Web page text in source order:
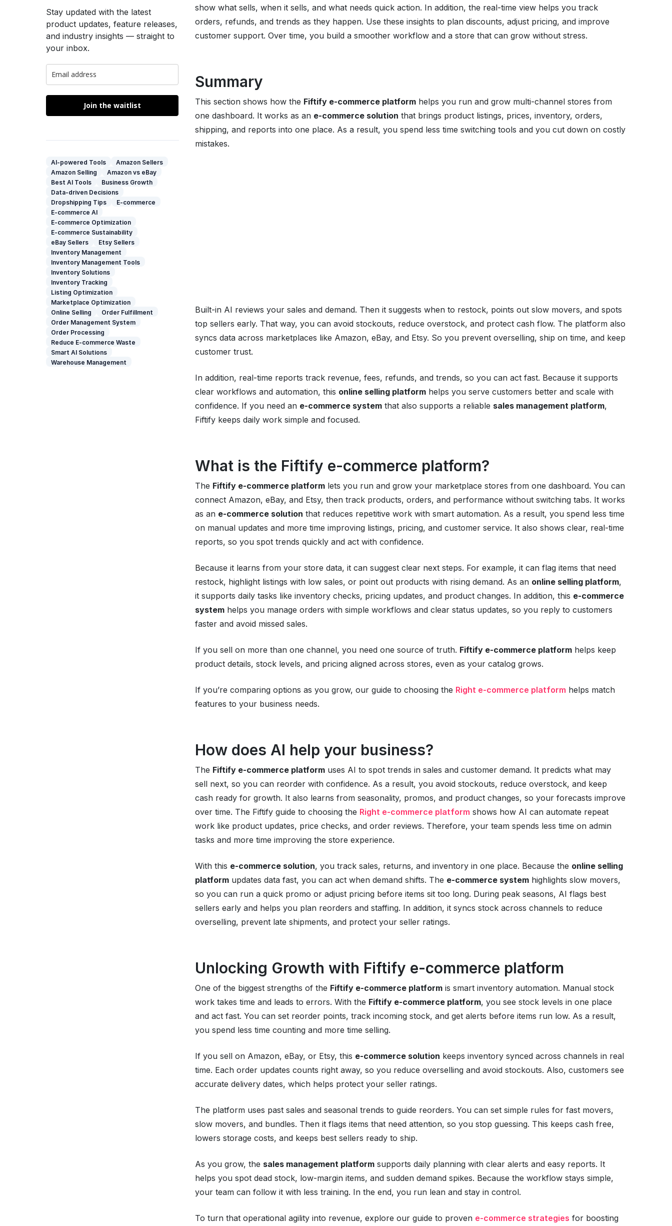
Stay updated with the latest
product updates, feature releases,
and industry insights — straight to
your inbox.
Join the waitlist
AI-powered Tools
Amazon Sellers
Amazon Selling
Amazon vs eBay
Best AI Tools
Business Growth
Data-driven Decisions
Dropshipping Tips
E-commerce
E-commerce AI
E-commerce Optimization
E-commerce Sustainability
eBay Sellers
Etsy Sellers
Inventory Management
Inventory Management Tools
Inventory Solutions
Inventory Tracking
Listing Optimization
Marketplace Optimization
Online Selling
Order Fulfillment
Order Management System
Order Processing
Reduce E-commerce Waste
Smart AI Solutions
Warehouse Management
show what sells, when it sells, and what needs quick action. In addition, the real-time view helps you track
orders, refunds, and trends as they happen. Use these insights to plan discounts, adjust pricing, and improve
customer support. Over time, you build a smoother workflow and a store that can grow without stress.
Summary
This section shows how the Fiftify e-commerce platformhelps you run and grow multi-channel stores from
one dashboard. It works as an e-commerce solution that brings product listings, prices, inventory, orders,
shipping, and reports into one place. As a result, you spend less time switching tools and you cut down on costly
mistakes.
Built-in AI reviews your sales and demand. Then it suggests when to restock, points out slow movers, and spots
top sellers early. That way, you can avoid stockouts, reduce overstock, and protect cash flow. The platform also
syncs data across marketplaces like Amazon, eBay, and Etsy. So you prevent overselling, ship on time, and keep
customer trust.
In addition, real-time reports track revenue, fees, refunds, and trends, so you can act fast. Because it supports
clear workflows and automation, this online selling platformhelps you serve customers better and scale with
confidence. If you need an e-commerce systemthat also supports a reliable sales management platform,
Fiftify keeps daily work simple and focused.
What is the Fiftify e-commerce platform?
The Fiftify e-commerce platformlets you run and grow your marketplace stores from one dashboard. You can
connect Amazon, eBay, and Etsy, then track products, orders, and performance without switching tabs. It works
as an e-commerce solution that reduces repetitive work with smart automation. As a result, you spend less time
on manual updates and more time improving listings, pricing, and customer service. It also shows clear, real-time
reports, so you spot trends quickly and act with confidence.
Because it learns from your store data, it can suggest clear next steps. For example, it can flag items that need
restock, highlight listings with low sales, or point out products with rising demand. As an online selling platform,
it supports daily tasks like inventory checks, pricing updates, and product changes. In addition, this e-commerce
systemhelps you manage orders with simple workflows and clear status updates, so you reply to customers
faster and avoid missed sales.
If you sell on more than one channel, you need one source of truth. Fiftify e-commerce platformhelps keep
product details, stock levels, and pricing aligned across stores, even as your catalog grows.
If you’re comparing options as you grow, our guide to choosing the Right e-commerce platform helps match
features to your business needs.
How does AI help your business?
The Fiftify e-commerce platformuses AI to spot trends in sales and customer demand. It predicts what may
sell next, so you can reorder with confidence. As a result, you avoid stockouts, reduce overstock, and keep
cash ready for growth. It also learns from seasonality, promos, and product changes, so your forecasts improve
over time. The Fiftify guide to choosing the Right e-commerce platform shows how AI can automate repeat
work like product updates, price checks, and order reviews. Therefore, your team spends less time on admin
tasks and more time improving the store experience.
With this e-commerce solution, you track sales, returns, and inventory in one place. Because the online selling
platformupdates data fast, you can act when demand shifts. The e-commerce systemhighlights slow movers,
so you can run a quick promo or adjust pricing before items sit too long. During peak seasons, AI flags best
sellers early and helps you plan reorders and staffing. In addition, it syncs stock across channels to reduce
overselling, prevent late shipments, and protect your seller ratings.
Unlocking Growth with Fiftify e-commerce platform
One of the biggest strengths of the Fiftify e-commerce platformis smart inventory automation. Manual stock
work takes time and leads to errors. With the Fiftify e-commerce platform, you see stock levels in one place
and act fast. You can set reorder points, track incoming stock, and get alerts before items run low. As a result,
you spend less time counting and more time selling.
If you sell on Amazon, eBay, or Etsy, this e-commerce solution keeps inventory synced across channels in real
time. Each order updates counts right away, so you reduce overselling and avoid stockouts. Also, customers see
accurate delivery dates, which helps protect your seller ratings.
The platform uses past sales and seasonal trends to guide reorders. You can set simple rules for fast movers,
slow movers, and bundles. Then it flags items that need attention, so you stop guessing. This keeps cash free,
lowers storage costs, and keeps best sellers ready to ship.
As you grow, the sales management platformsupports daily planning with clear alerts and easy reports. It
helps you spot dead stock, low-margin items, and sudden demand spikes. Because the workflow stays simple,
your team can follow it with less training. In the end, you run lean and stay in control.
To turn that operational agility into revenue, explore our guide to proven e-commerce strategies for boosting